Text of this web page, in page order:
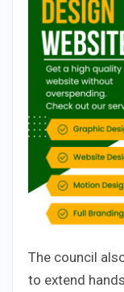
The council
to extend